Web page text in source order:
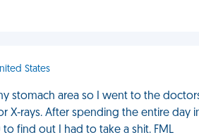
States
stomach area so I went to the
X-rays. After spending the entire day
find out I had to take a shit. FML